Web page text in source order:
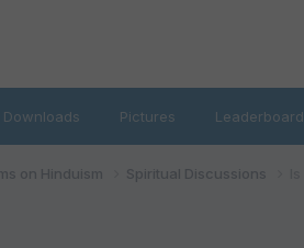
Downloads Pictures Leaderboard
on Hinduism Spiritual Discussions